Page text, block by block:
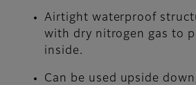
Airtight waterproof
with dry nitrogen gas to
inside.
Can be used upside